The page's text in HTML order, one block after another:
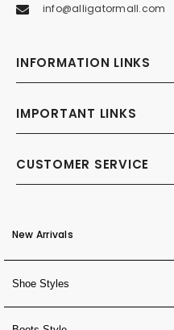
info@alligatormall.com
INFORMATION LINKS
IMPORTANT LINKS
CUSTOMER SERVICE
New Arrivals
Shoe Styles